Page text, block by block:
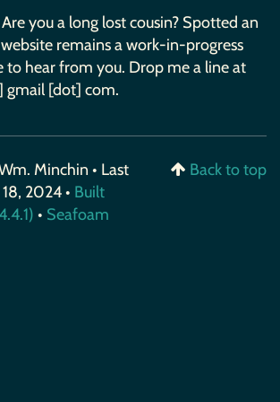
Are you a long lost cousin? Spotted an
remains a work-in-progress
to hear from you. Drop me a line at
gmail [dot] com.
Minchin • Last
2024 • Built
• Seafoam
Back to top